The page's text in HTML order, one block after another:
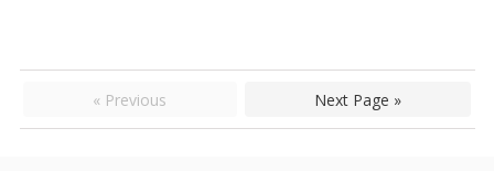
« Previous Next Page »